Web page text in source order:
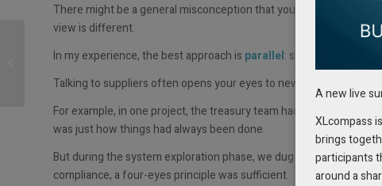
There might be a general misconception that you have to finish a
view is different.
In my experience, the best approach is parallel: start exploring
Talking to suppliers often opens your eyes to new ways of
For example, in one project, the treasury team had been using a
was just how things had always been done.
But during the system exploration phase, we dug into the
compliance, afour-eyes principle was sufficient.
need a Head of
why nobody seems to
have...
A new live
XLcompass
brings
participants
around a